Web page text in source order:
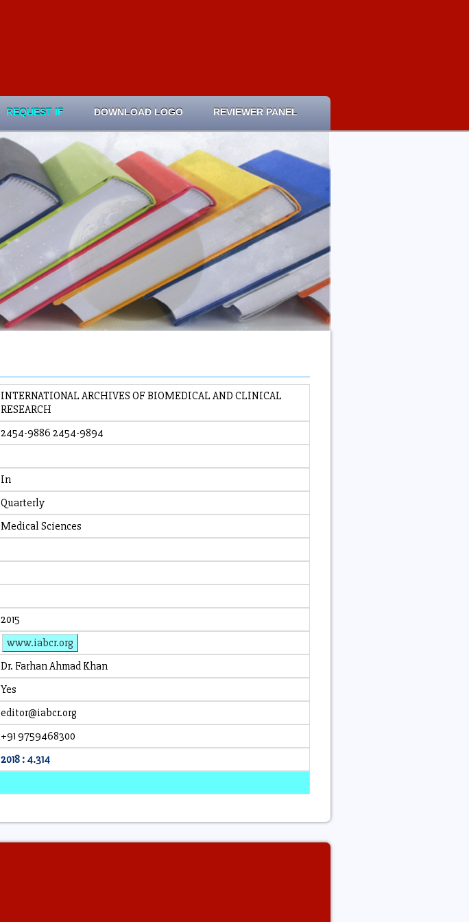
REQUEST IF DOWNLOAD LOGO REVIEWER PANEL
INTERNATIONAL ARCHIVES OF BIOMEDICAL AND CLINICAL
RESEARCH
2454-9886 2454-9894
In
Quarterly
Medical Sciences
2015
www.iabcr.org
Dr. Farhan Ahmad Khan
Yes
editor@iabcr.org
+91 9759468300
2018 : 4.314